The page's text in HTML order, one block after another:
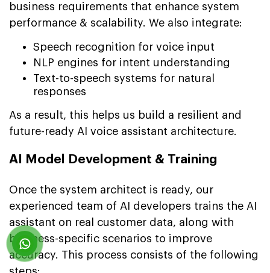
business requirements that enhance system
performance & scalability. We also integrate:
Speech recognition for voice input
NLP engines for intent understanding
Text-to-speech systems for natural
responses
As a result, this helps us build a resilient and
future-ready AI voice assistant architecture.
AI Model Development & Training
Once the system architect is ready, our
experienced team of AI developers trains the AI
assistant on real customer data, along with
business-specific scenarios to improve
accuracy. This process consists of the following